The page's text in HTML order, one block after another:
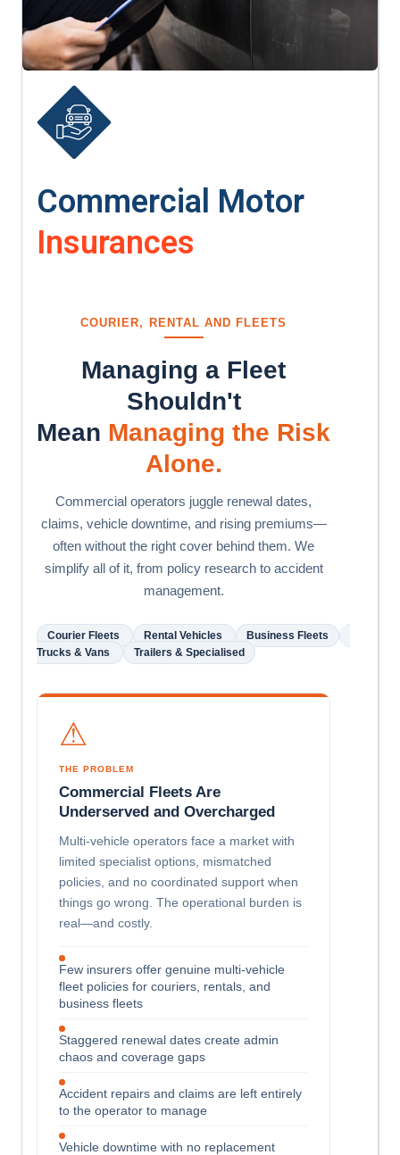
Commercial Motor
Insurances
COURIER, RENTAL AND FLEETS
Managing a Fleet
Shouldn't
Mean Managing the Risk
Alone.
Commercial operators juggle renewal dates,
claims, vehicle downtime, and rising premiums—
often without the right cover behind them. We
simplify all of it, from policy research to accident
management.
Courier Fleets Rental Vehicles
Business Fleets
Trucks & Vans
Trailers & Specialised
⚠
THE PROBLEM
Commercial Fleets Are
Underserved and Overcharged
Multi-vehicle operators face a market with
limited specialist options, mismatched
policies, and no coordinated support when
things go wrong. The operational burden is
real—and costly.
Few insurers offer genuine multi-vehicle
fleet policies for couriers, rentals, and
business fleets
Staggered renewal dates create admin
chaos and coverage gaps
Accident repairs and claims are left entirely
to the operator to manage
Vehicle downtime with no replacement